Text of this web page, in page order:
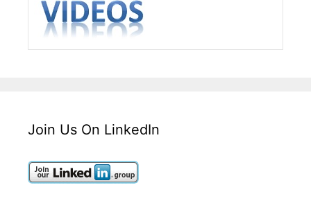
Join Us On LinkedIn